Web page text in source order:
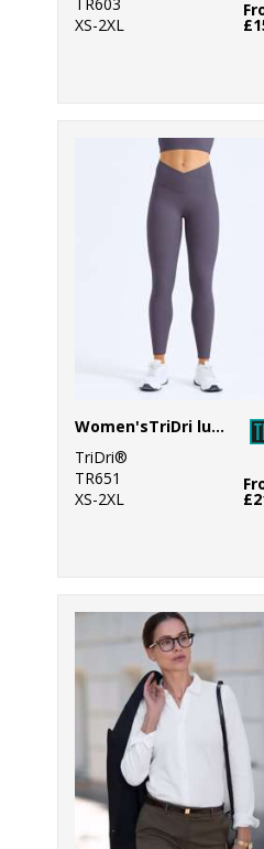
XS-2XL
Women'sTriDri luxe leggings
TriDri®
TR651
XS-2XL